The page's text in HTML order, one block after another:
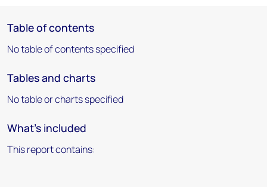
Table of contents
No table of contents specified
Tables and charts
No table or charts specified
What's included
This report contains: